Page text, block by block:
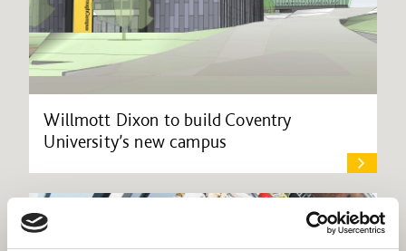
Willmott Dixon to build Coventry
University’s new campus